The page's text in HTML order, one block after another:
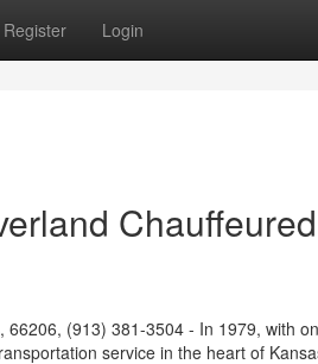
Register Login
(913) 381-3504 - In 1979, with
service in the heart of